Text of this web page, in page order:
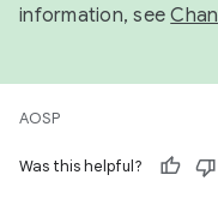
information, see
AOSP
Was this helpful?